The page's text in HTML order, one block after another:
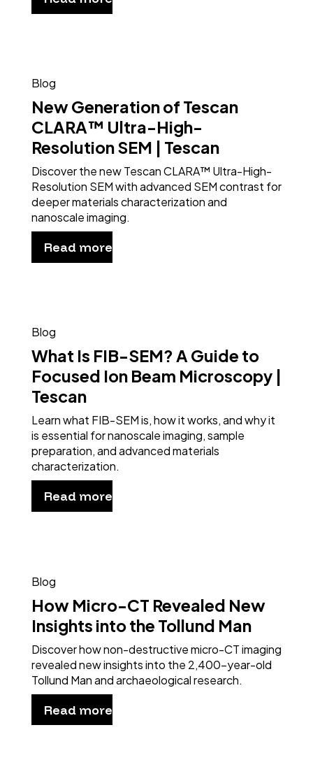
Blog
New Generation of Tescan
CLARA™ Ultra-High-
Resolution SEM | Tescan
Discover the new Tescan CLARA™ Ultra-High-
Resolution SEM with advanced SEM contrast for
deeper materials characterization and
nanoscale imaging.
Read more
Blog
What Is FIB-SEM? A Guide to
Focused Ion Beam Microscopy |
Tescan
Learn what FIB-SEM is, how it works, and why it
is essential for nanoscale imaging, sample
preparation, and advanced materials
characterization.
Read more
Blog
How Micro-CT Revealed New
Insights into the Tollund Man
Discover how non-destructive micro-CT imaging
revealed new insights into the 2,400-year-old
Tollund Man and archaeological research.
Read more